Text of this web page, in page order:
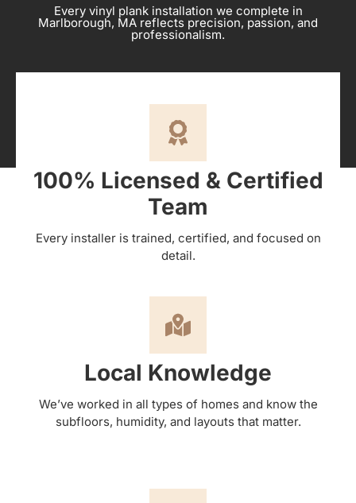
Every vinyl plank installation we complete in
Marlborough, MA reflects precision, passion, and
professionalism.
100% Licensed & Certified
Team
Every installer is trained, certified, and focused on
detail.
Local Knowledge
We’ve worked in all types of homes and know the
subfloors, humidity, and layouts that matter.